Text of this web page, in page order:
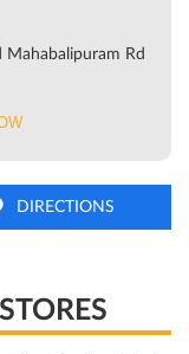
Rd
DIRECTIONS